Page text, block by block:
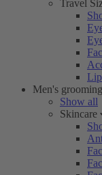
Travel
Men's grooming
Show all
Skincare